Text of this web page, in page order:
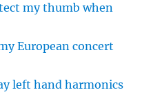
my thumb when
European concert
left hand harmonics